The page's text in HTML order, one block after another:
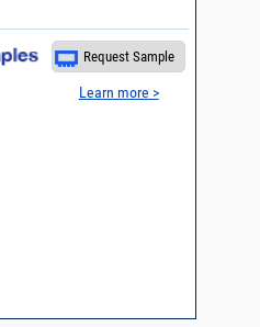
Request Sample
Learn more >